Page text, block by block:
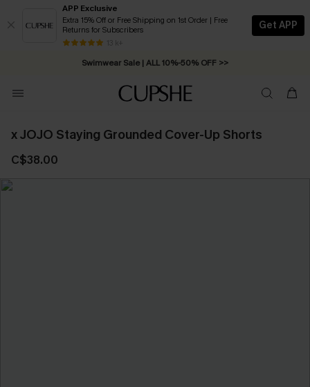
APP Exclusive
Extra 15% Off or Free Shipping on 1st Order | Free
Returns for Subscribers
13 k+
Get APP
Swimwear Sale | ALL 10%-50% OFF >>
Free Standard Shipping on Orders C$79+ >>
x JOJO Staying Grounded Cover-Up Shorts
C$38.00